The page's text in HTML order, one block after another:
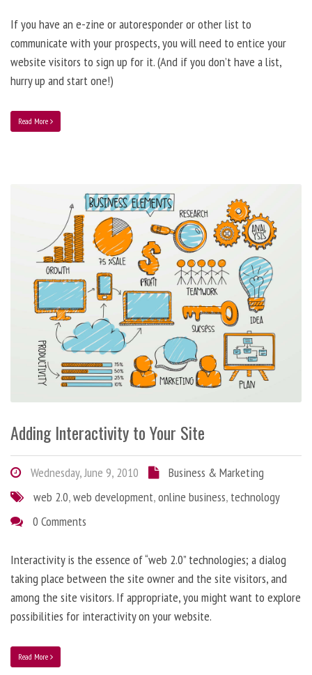
If you have an e-zine or autoresponder or other list to
communicate with your prospects, you will need to entice your
website visitors to sign up for it. (And if you don’t have a list,
hurry up and start one!)
Read More
Adding Interactivity to Your Site
Wednesday, June 9, 2010
Business & Marketing
web 2.0,web development,online business, technology
0 Comments
Interactivity is the essence of “web 2.0” technologies; a dialog
taking place between the site owner and the site visitors, and
among the site visitors. If appropriate, you might want to explore
possibilities for interactivity on your website.
Read More